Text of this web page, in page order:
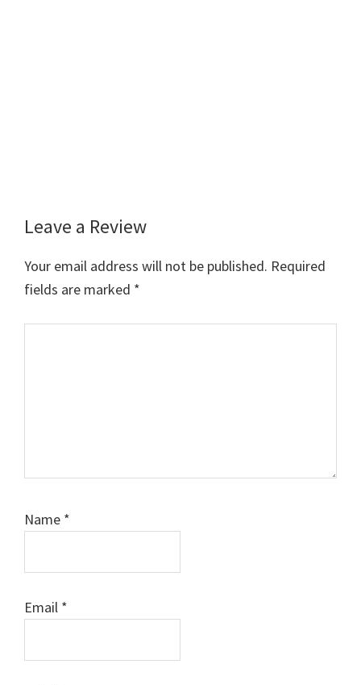
Reader
Interactions
Leave a Review
Your email address will not be published. Required
fields are marked *
Name *
Email *